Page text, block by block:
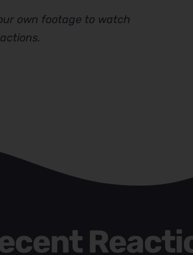
own footage to watch